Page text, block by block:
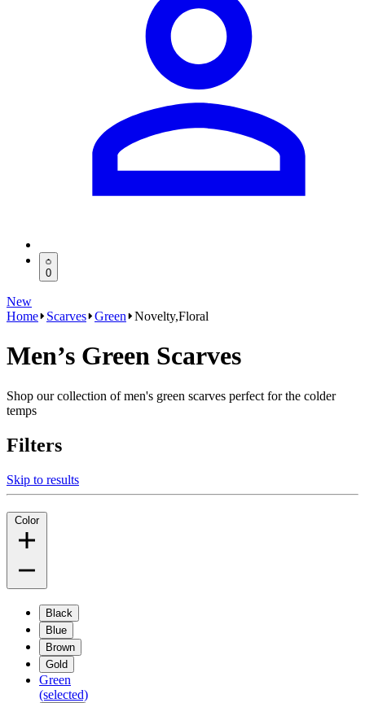
0
New
Home
Scarves Green Novelty,Floral
Men’s Green Scarves
Shop our collection of men's green scarves perfect for the colder
temps
Filters
Skip to results
Color
Black
Blue
Brown
Gold
Green
(selected)